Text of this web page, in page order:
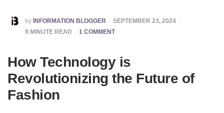
POSTED
BY
by INFORMATION BLOGGER
SEPTEMBER 23, 2024
9 MINUTE READ 1 COMMENT
How Technology is
Revolutionizing the Future of
Fashion